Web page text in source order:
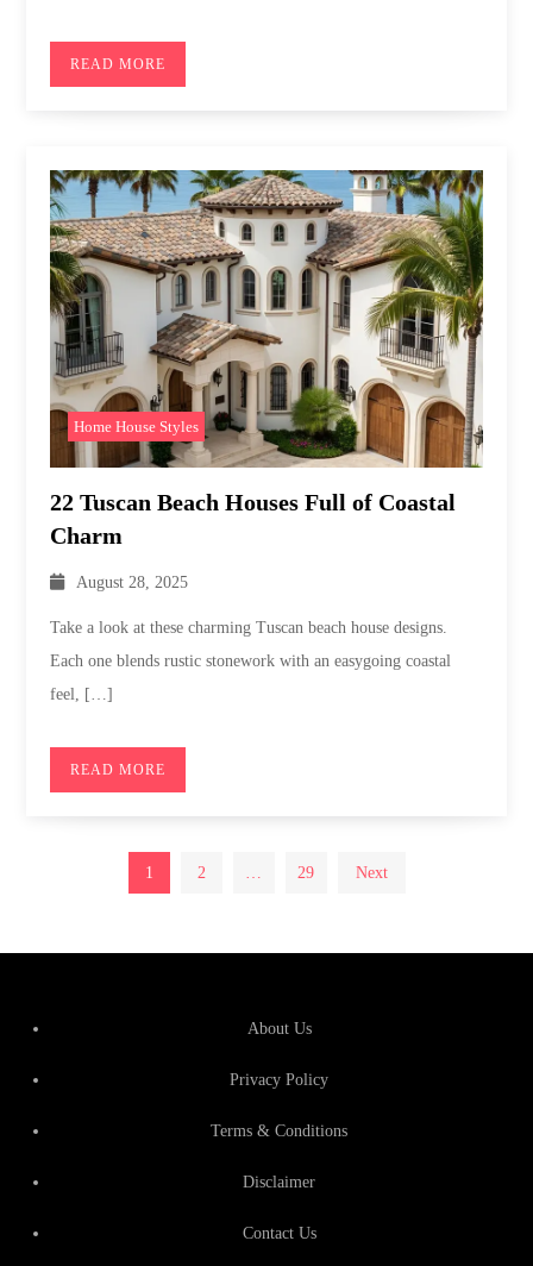
READ MORE
Home House Styles
22 Tuscan Beach Houses Full of Coastal
Charm
August 28, 2025
Take a look at these charming Tuscan beach house designs.
Each one blends rustic stonework with an easygoing coastal
feel, […]
READ MORE
Posts
pagination
1 2 29 Next
About Us
Privacy Policy
Terms & Conditions
Disclaimer
Contact Us